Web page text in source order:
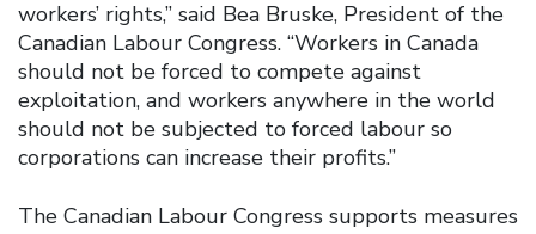
workers’ rights,” said Bea Bruske, President of the
Canadian Labour Congress. “Workers in Canada
should not be forced to compete against
exploitation, and workers anywhere in the world
should not be subjected to forced labour so
corporations can increase their profits.”
The Canadian Labour Congress supports measures